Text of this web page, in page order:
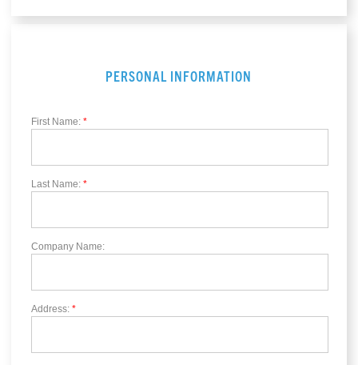
PERSONAL INFORMATION
First Name: *
Last Name: *
Company Name:
Address: *